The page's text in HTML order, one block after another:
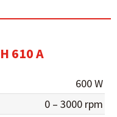
610 A
600 W
0 – 3000 rpm